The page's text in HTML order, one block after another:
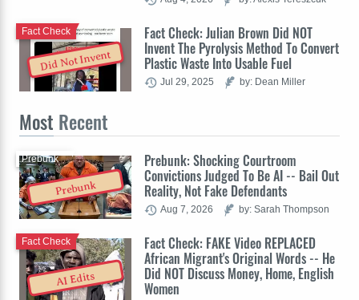
Did Not Invent
Fact Check: Julian Brown Did NOT
Invent The Pyrolysis Method To Convert
Plastic Waste Into Usable Fuel
Fact Check
Jul 29, 2025 by: Dean Miller
Most Recent
Prebunk
Prebunk: Shocking Courtroom
Convictions Judged To Be AI -- Bail Out
Reality, Not Fake Defendants
Prebunk
Aug 7, 2026 by: Sarah Thompson
AI Edits
Fact Check: FAKE Video REPLACED
African Migrant's Original Words -- He
Did NOT Discuss Money, Home, English
Women
Fact Check